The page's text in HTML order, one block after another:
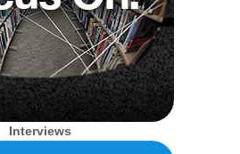
Interviews